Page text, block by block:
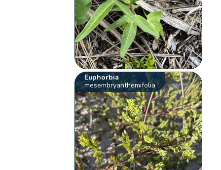
Euphorbia
mesembryanthemifolia